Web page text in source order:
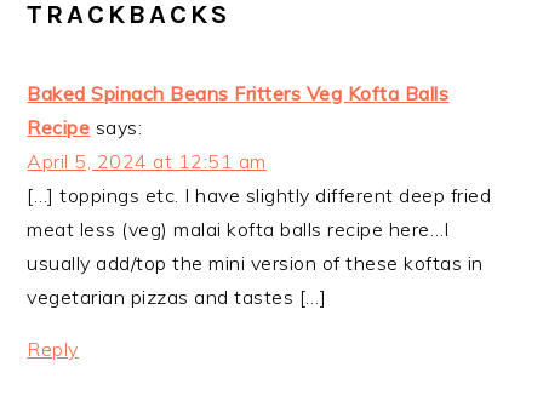
TRACKBACKS
Baked Spinach Beans Fritters Veg Kofta Balls
Recipe says:
April 5, 2024 at 12:51 am
[…] toppings etc. I have slightly different deep fried
meat less (veg) malai kofta balls recipe here…I
usually add/top the mini version of these koftas in
vegetarian pizzas and tastes […]
Reply